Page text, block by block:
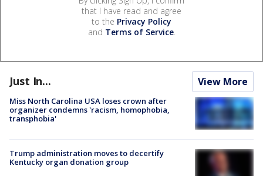
that I have read and agree
to the Privacy Policy
and Terms of Service.
Just In... View More
Miss North Carolina USA loses crown after
organizer condemns 'racism, homophobia,
transphobia'
Trump administration moves to decertify
Kentucky organ donation group